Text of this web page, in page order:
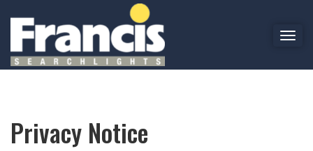
T
g
PRIVACY POLICY
Privacy Notice